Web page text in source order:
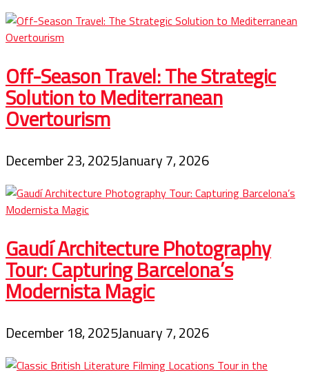
Off-Season Travel: The Strategic
Solution to Mediterranean
Overtourism
December 23, 2025January 7, 2026
Gaudí Architecture Photography
Tour: Capturing Barcelona’s
Modernista Magic
December 18, 2025January 7, 2026